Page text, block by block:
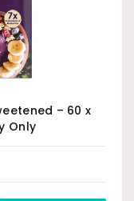
– 60 x
Only